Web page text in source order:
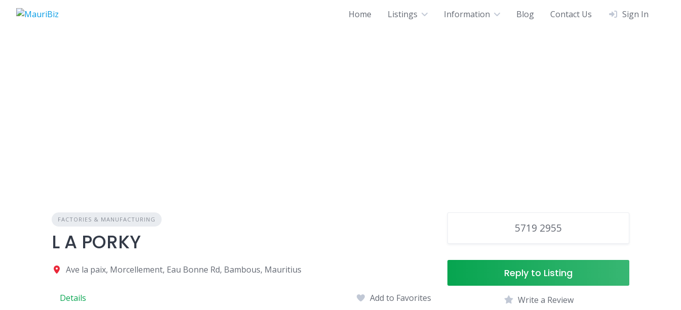
Home Listings Information Blog Contact Us Sign In
FACTORIES & MANUFACTURING
L A PORKY
Ave la paix, Morcellement, Eau Bonne Rd, Bambous, Mauritius
Details Add to Favorites
5719 2955
Reply to Listing
Write a Review